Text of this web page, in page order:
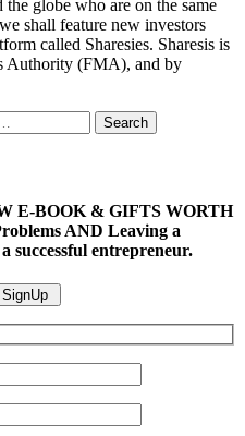
globe who are on the same
shall feature new investors
called Sharesies. Sharesis is
Authority (FMA), and by
Search
E-BOOK & GIFTS WORTH
AND Leaving a
successful entrepreneur.
SignUp